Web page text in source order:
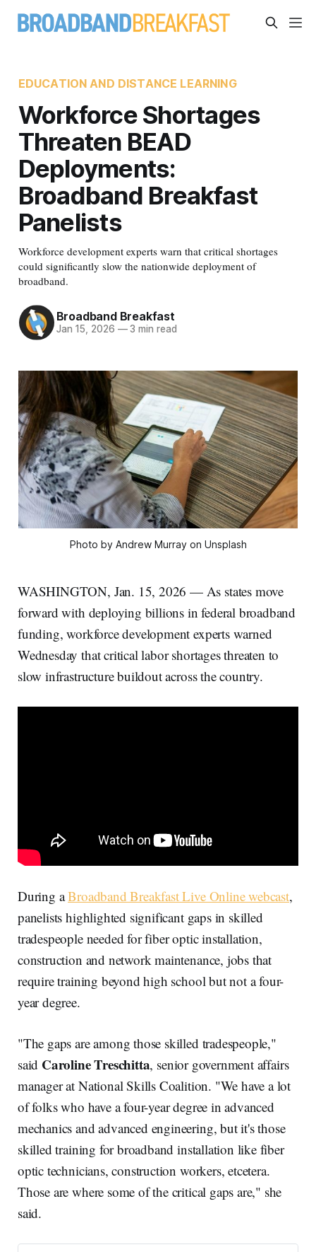
EDUCATION AND DISTANCE LEARNING
Workforce Shortages
Threaten BEAD
Deployments:
Broadband Breakfast
Panelists
Workforce development experts warn that critical shortages
could significantly slow the nationwide deployment of
broadband.
Broadband Breakfast
Jan 15, 2026 —3 min read
Photo by Andrew Murray on Unsplash
WASHINGTON, Jan. 15, 2026 — As states move
forward with deploying billions in federal broadband
funding, workforce development experts warned
Wednesday that critical labor shortages threaten to
slow infrastructure buildout across the country.
During aBroadband Breakfast Live Online webcast,
panelists highlighted significant gaps in skilled
tradespeople needed for fiber optic installation,
construction and network maintenance, jobs that
require training beyond high school but not a four-
year degree.
"The gaps are among those skilled tradespeople,"
said Caroline Treschitta, senior government affairs
manager at National Skills Coalition. "We have a lot
of folks who have a four-year degree in advanced
mechanics and advanced engineering, but it's those
skilled training for broadband installation like fiber
optic technicians, construction workers, etcetera.
Those are where some of the critical gaps are," she
said.